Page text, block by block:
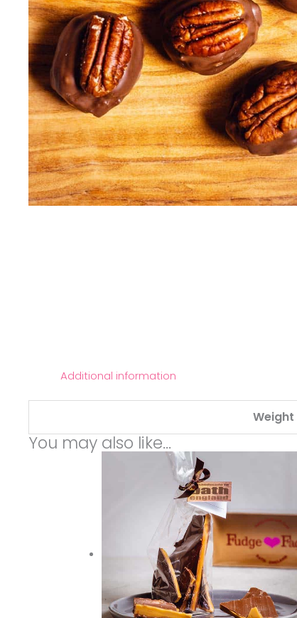
Additional information
Weight
You may also like…